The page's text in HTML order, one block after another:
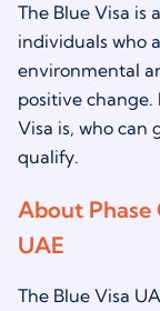
The Blue Visa
individuals who
environmental
positive change.
Visa is, who can
qualify.
About Phase
UAE
The Blue Visa